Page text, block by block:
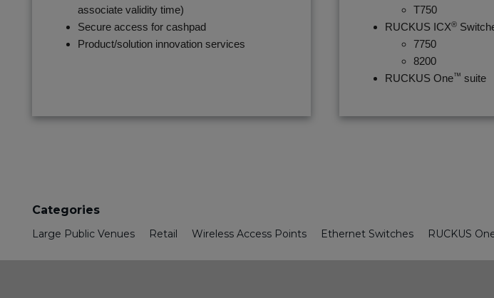
associate validity time)
Secure access for cashpad
Product/solution innovation services
T750
RUCKUS ICX®
7750
8200
RUCKUS One™ suite
Categories
Large Public Venues Retail Wireless Access Points Ethernet Switches RUCKUS